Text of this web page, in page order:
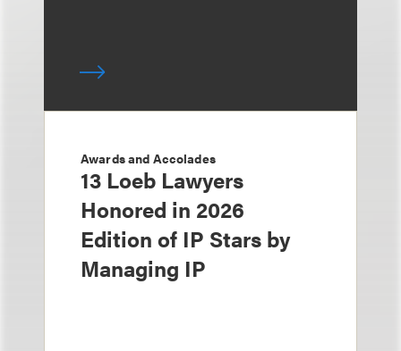
Awards and Accolades
13 Loeb Lawyers
Honored in 2026
Edition of IP Stars by
Managing IP